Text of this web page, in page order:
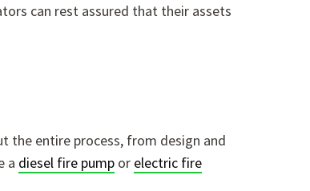
can rest assured that their assets
the entire process, from design and
a diesel fire pump or electric fire